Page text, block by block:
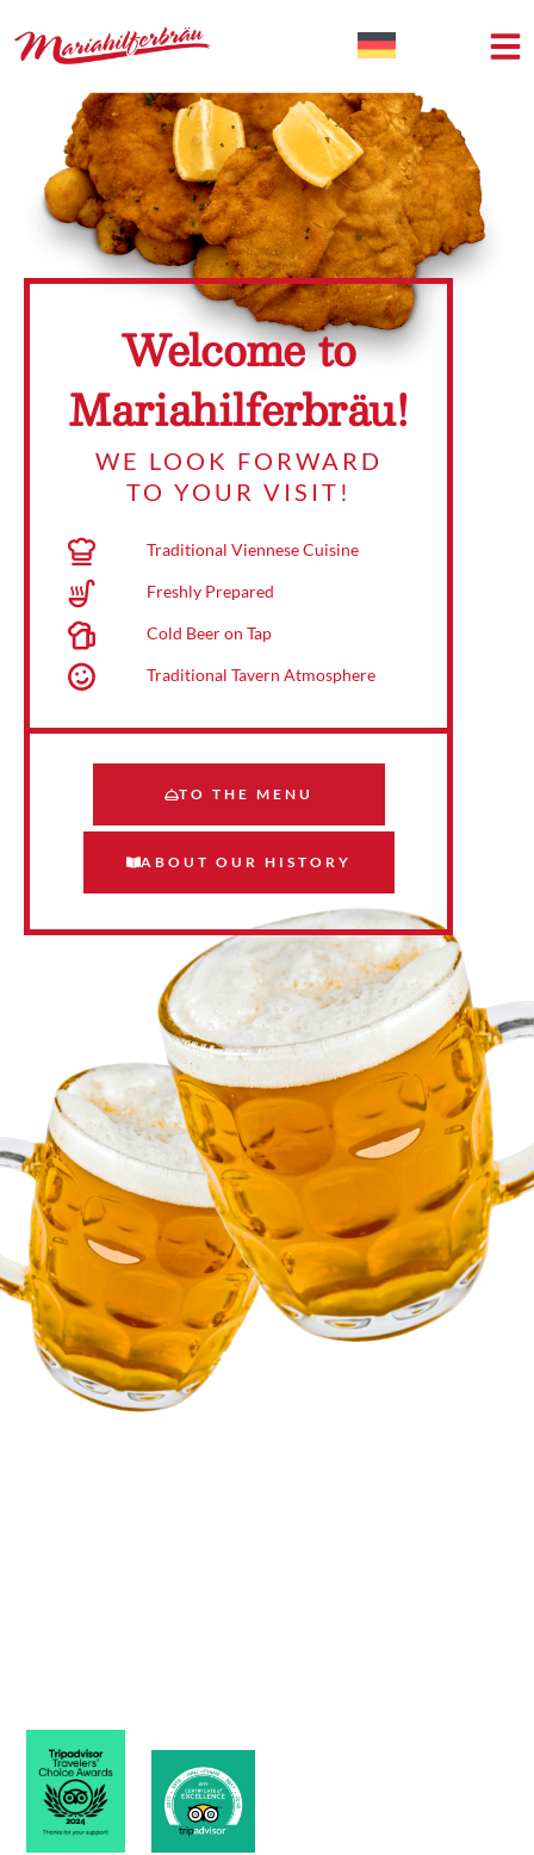
Welcome to
Mariahilferbräu!
WE LOOK FORWARD
TO YOUR VISIT!
Traditional Viennese Cuisine
Freshly Prepared
Cold Beer on Tap
Traditional Tavern Atmosphere
TO THE MENU
ABOUT OUR HISTORY